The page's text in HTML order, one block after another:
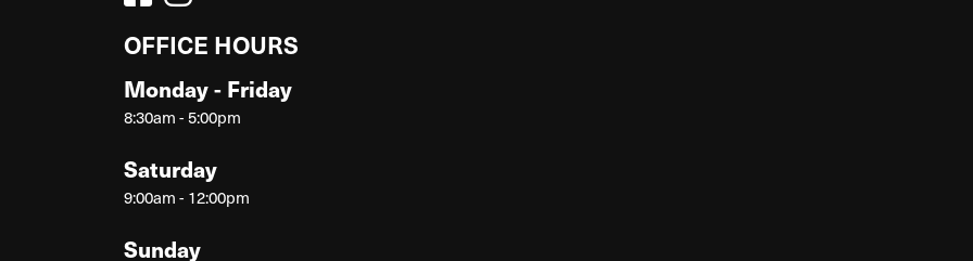
OFFICE HOURS
Monday - Friday
8:30am - 5:00pm
Saturday
9:00am - 12:00pm
Sunday